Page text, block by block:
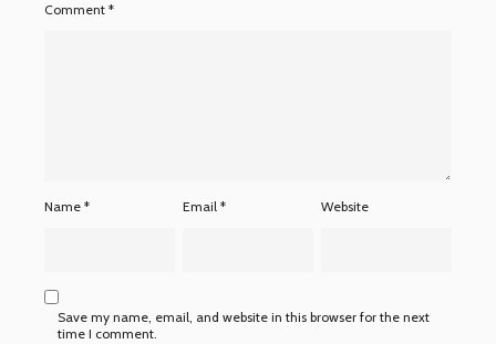
Comment *
Name * Email* Website
Save my name, email, and website in this browser for the next
time I comment.